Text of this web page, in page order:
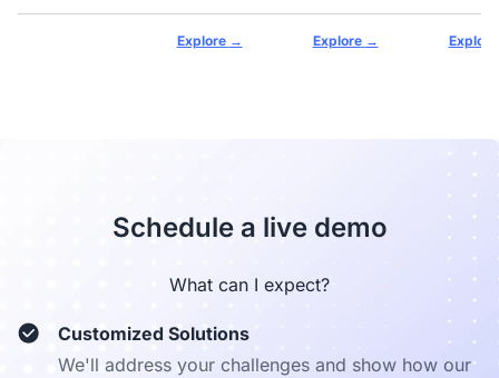
Explore → Explore → Explore
Schedule a live demo
What can I expect?
Customized Solutions
We'll address your challenges and show how our